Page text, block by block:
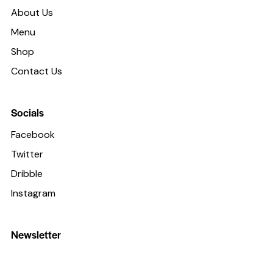
About Us
Menu
Shop
Contact Us
Socials
Facebook
Twitter
Dribble
Instagram
Newsletter